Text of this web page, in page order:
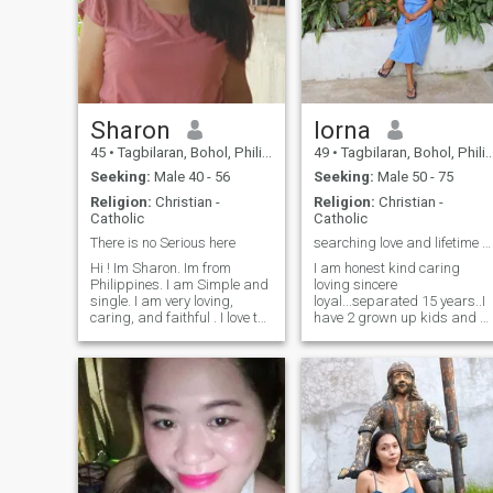
Sharon
45 • Tagbilaran, Bohol, Philippines
Seeking: Male 40 - 56
Religion: Christian -
Catholic
There is no Serious here
Hi ! Im Sharon. Im from
Philippines. I am Simple and
single. I am very loving,
caring, and faithful . I love to
reading, walking and love
spending my free time at the
garden like planting some
vegetables. Im just only
Simpl
lorna
49 • Tagbilaran, Bohol, Philippines
Seeking: Male 50 - 75
Religion: Christian -
Catholic
searching love and lifetime partner..I am real..
I am honest kind caring
loving sincere
loyal...separated 15 years..I
have 2 grown up kids and 2
good intention...if you are
interested and willing to meet
in real...I am ready to settle
down...my hobbies are
cooking gardening